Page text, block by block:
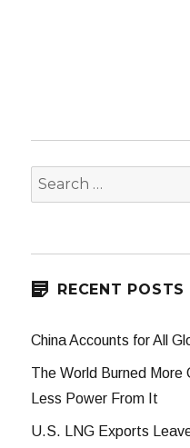
Search
for:
RECENT POSTS
China Accounts for All
The World Burned More
Less Power From It
U.S. LNG Exports